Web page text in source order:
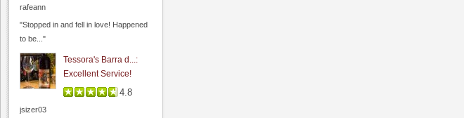
0.0( 0)
rafeann
"Stopped in and fell in love! Happened
to be..."
Tessora's Barra d...:
Excellent Service!
4.8
jsizer03